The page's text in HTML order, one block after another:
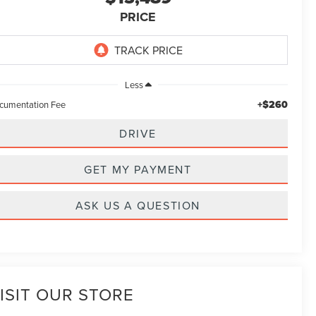
PRICE
Less
Fee
+$260
DRIVE
GET MY PAYMENT
ASK US A QUESTION
OUR STORE